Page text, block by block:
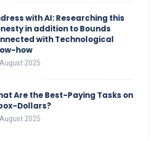
with AI: Researching this
in addition to Bounds
with Technological
how
2025
Are the Best-Paying Tasks on
Dollars?
2025